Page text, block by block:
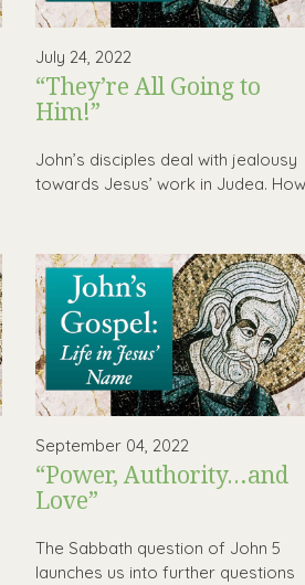
July 24, 2022
“They’re All Going to
Him!”
John’s disciples deal with jealousy
towards Jesus’ work in Judea.
September 04, 2022
“Power, Authority…and
Love”
The Sabbath question of John 5
launches us into further questions